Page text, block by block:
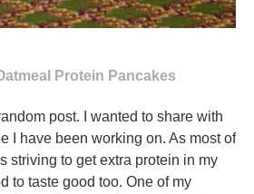
Protein Pancakes
post. I wanted to share with
I have been working on. As most of
striving to get extra protein in my
to taste good too. One of my